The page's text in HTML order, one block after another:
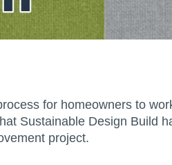
for homeowners to
Sustainable Design Build
project.